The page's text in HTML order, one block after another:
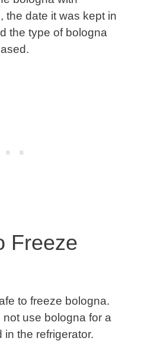
the date it was kept in
the type of bologna
Freeze
to freeze bologna.
use bologna for a
in the refrigerator.